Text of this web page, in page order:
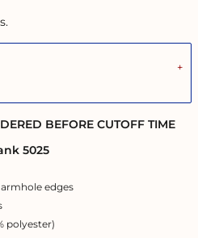
BEFORE CUTOFF TIME
5025
edges
polyester)